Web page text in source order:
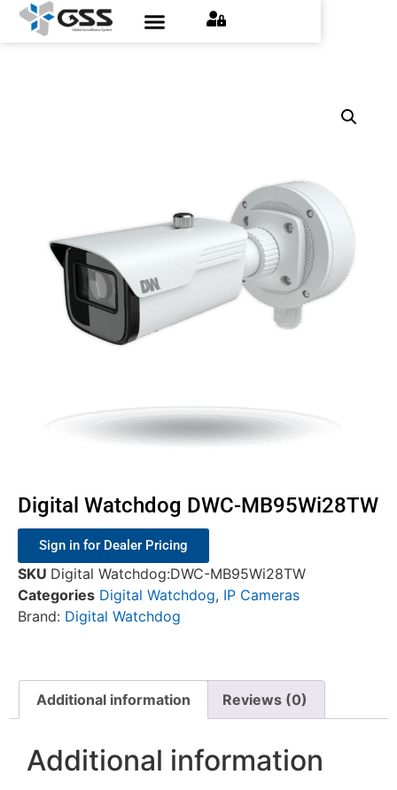
Digital Watchdog DWC-MB95Wi28TW
Sign in for Dealer Pricing
SKU Digital Watchdog:DWC-MB95Wi28TW
Categories Digital Watchdog, IP Cameras
Brand: Digital Watchdog
Additional information Reviews (0)
Additional information